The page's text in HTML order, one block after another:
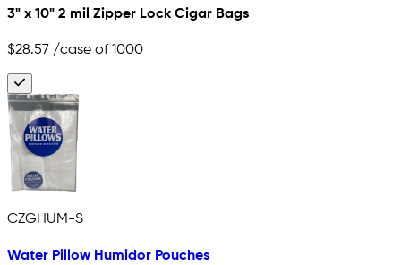
3" x 10" 2 mil Zipper Lock Cigar Bags
$28.57 /case of 1000
CZGHUM-S
Water Pillow Humidor Pouches